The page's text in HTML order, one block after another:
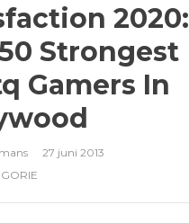
2020:
Strongest
Gamers In
27 juni 2013